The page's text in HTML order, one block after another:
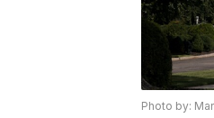
Photo by: